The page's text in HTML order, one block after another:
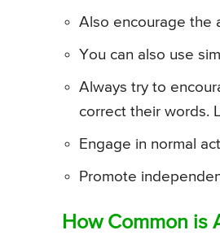
Also encourage the
You can also use
Always try to
correct their words.
Engage in normal
Promote
How Common is